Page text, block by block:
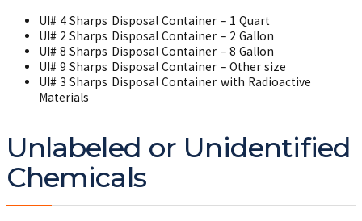
UI# 4 Sharps Disposal Container – 1 Quart
UI# 2 Sharps Disposal Container – 2 Gallon
UI# 8 Sharps Disposal Container – 8 Gallon
UI# 9 Sharps Disposal Container – Other size
UI# 3 Sharps Disposal Container with Radioactive
Materials
Unlabeled or Unidentified
Chemicals